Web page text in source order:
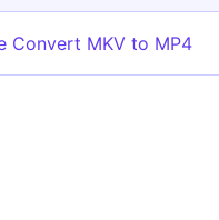
Convert MKV to MP4